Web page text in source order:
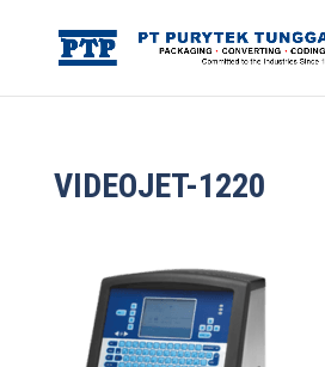
VIDEOJET-1220